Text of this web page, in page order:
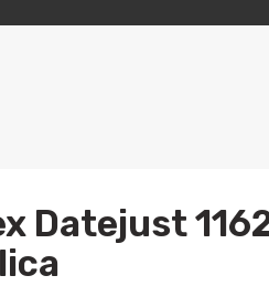
Datejust